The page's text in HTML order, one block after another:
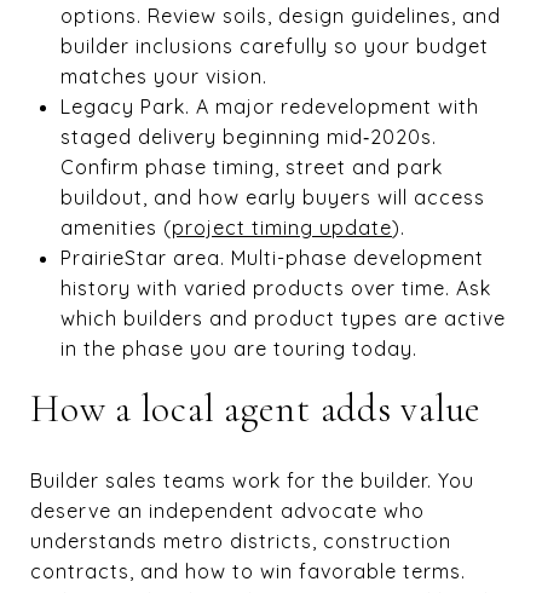
options. Review soils, design guidelines, and
builder inclusions carefully so your budget
matches your vision.
Legacy Park. A major redevelopment with
staged delivery beginning mid‑2020s.
Confirm phase timing, street and park
buildout, and how early buyers will access
amenities (project timing update).
PrairieStar area. Multi-phase development
history with varied products over time. Ask
which builders and product types are active
in the phase you are touring today.
How a local agent adds value
Builder sales teams work for the builder. You
deserve an independent advocate who
understands metro districts, construction
contracts, and how to win favorable terms.